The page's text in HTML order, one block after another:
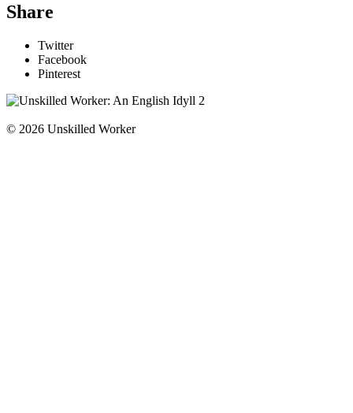
Share
Twitter
Facebook
Pinterest
© 2026 Unskilled Worker